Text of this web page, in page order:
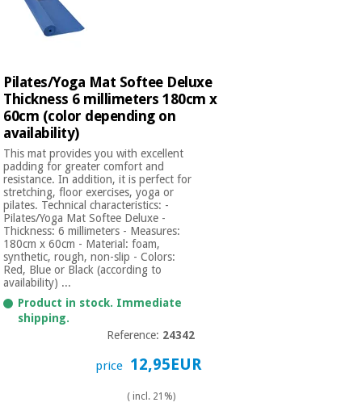
Pilates/Yoga Mat Softee Deluxe
Thickness 6 millimeters 180cm x
60cm (color depending on
availability)
This mat provides you with excellent
padding for greater comfort and
resistance. In addition, it is perfect for
stretching, floor exercises, yoga or
pilates. Technical characteristics: -
Pilates/Yoga Mat Softee Deluxe -
Thickness: 6 millimeters - Measures:
180cm x 60cm - Material: foam,
synthetic, rough, non-slip - Colors:
Red, Blue or Black (according to
availability) ...
Product in stock. Immediate
shipping.
Reference: 24342
price 12,95EUR
( incl. 21%)